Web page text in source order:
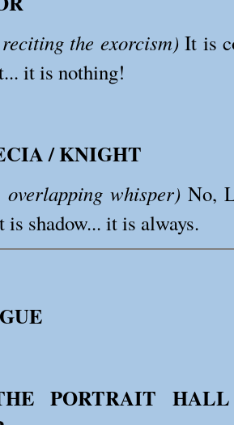
the exorcism)It is
it is nothing!
/ KNIGHT
overlapping whisper) No,
is shadow... it is always.
PORTRAIT